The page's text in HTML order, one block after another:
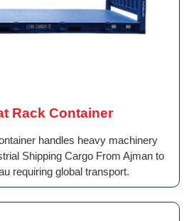
Rack Container
handles heavy machinery
Shipping Cargo From Ajman to
requiring global transport.